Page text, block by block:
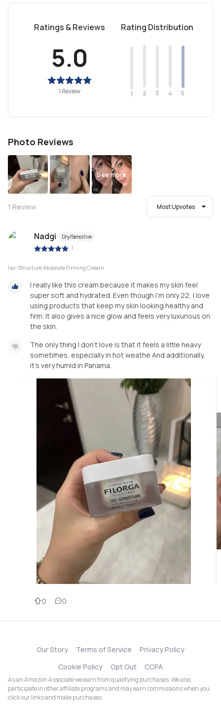
Ratings & Reviews
5.0
1 Review
Rating Distribution
1 2 3 4 5
Photo Reviews
See more
1 Review Most Upvotes
Nadgi Dry/Sensitive
|
Iso-Structure Absolute Firming Cream
I really like this cream because it makes my skin feel
super soft and hydrated. Even though I’m only 22, I love
using products that keep my skin looking healthy and
firm. It also gives a nice glow and feels very luxurious on
the skin.
The only thing I don’t love is that it feels a little heavy
sometimes, especially in hot weathe And additionally,
it's very humid in Panama.
0 0
Our Story Terms of Service
Privacy Policy
Cookie Policy
Opt Out CCPA
As an Amazon Associate we earn from qualifying purchases. We also
participate in other affiliate programs and may earn commissions when you
click our links and make purchases.